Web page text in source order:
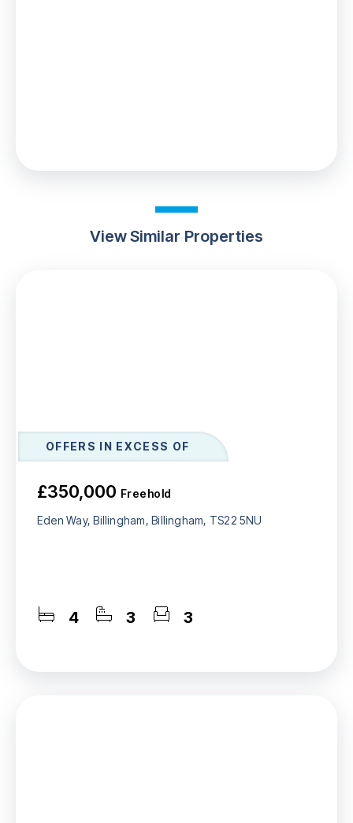
View Similar Properties
OFFERS IN EXCESS OF
£350,000 Freehold
Eden Way, Billingham, Billingham, TS22 5NU
4 3 3